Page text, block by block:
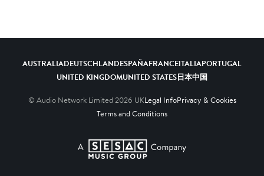
AUSTRALIADEUTSCHLANDESPAÑAFRANCEITALIAPORTUGAL
UNITED KINGDOMUNITED STATES日本中国
© Audio Network Limited 2026 UKLegal InfoPrivacy & Cookies
Terms and Conditions
A SESAC Company